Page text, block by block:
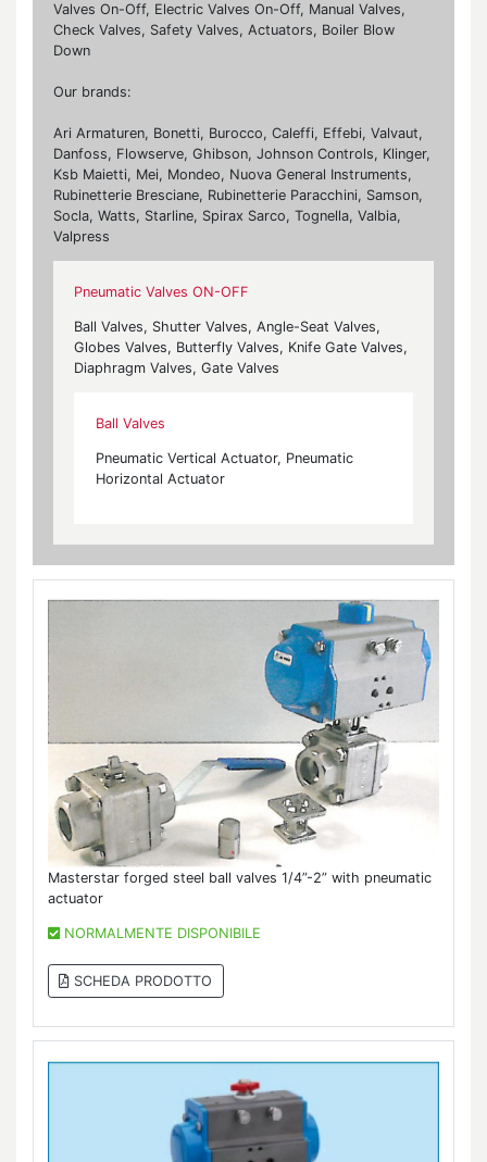
Valves On-Off, Electric Valves On-Off, Manual Valves,
Check Valves, Safety Valves, Actuators, Boiler Blow
Down
Our brands:
Ari Armaturen, Bonetti, Burocco, Caleffi, Effebi, Valvaut,
Danfoss, Flowserve, Ghibson, Johnson Controls, Klinger,
Ksb Maietti, Mei, Mondeo, Nuova General Instruments,
Rubinetterie Bresciane, Rubinetterie Paracchini, Samson,
Socla, Watts, Starline, Spirax Sarco, Tognella, Valbia,
Valpress
Pneumatic Valves ON-OFF
Ball Valves, Shutter Valves, Angle-Seat Valves,
Globes Valves, Butterfly Valves, Knife Gate Valves,
Diaphragm Valves, Gate Valves
Ball Valves
Pneumatic Vertical Actuator, Pneumatic
Horizontal Actuator
Masterstar forged steel ball valves 1/4”-2” with pneumatic
actuator
NORMALMENTE DISPONIBILE
SCHEDA PRODOTTO